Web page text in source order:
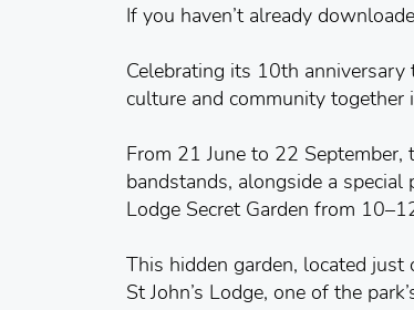
If you haven’t already
Celebrating its 10th anniversary
culture and community together
From 21 June to 22
bandstands, alongside a special
Lodge Secret Garden from
This hidden garden, located
St John’s Lodge, one of the